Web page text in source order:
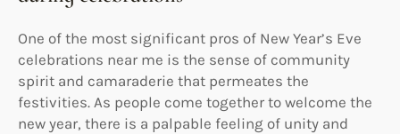
One of the most significant pros of New Year’s Eve
celebrations near me is the sense of community
spirit and camaraderie that permeates the
festivities. As people come together to welcome the
new year, there is a palpable feeling of unity and